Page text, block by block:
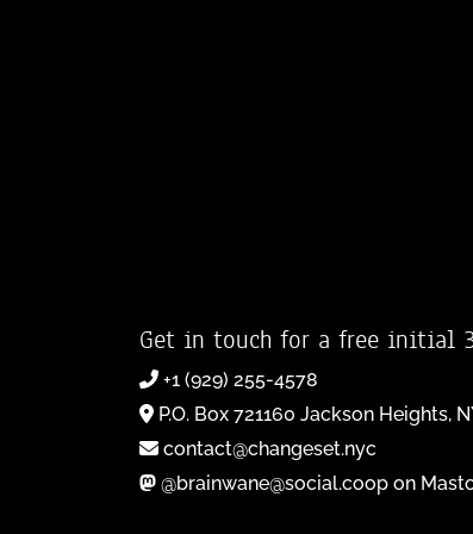
Get in touch for a free initial
+1 (929) 255-4578
P.O. Box 721160 Jackson Heights,
contact@changeset.nyc
@brainwane@social.coop on